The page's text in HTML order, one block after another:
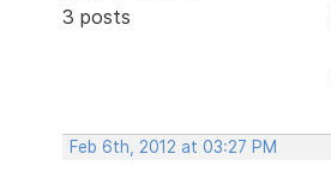
3 posts
Feb 6th, 2012 at 03:27 PM